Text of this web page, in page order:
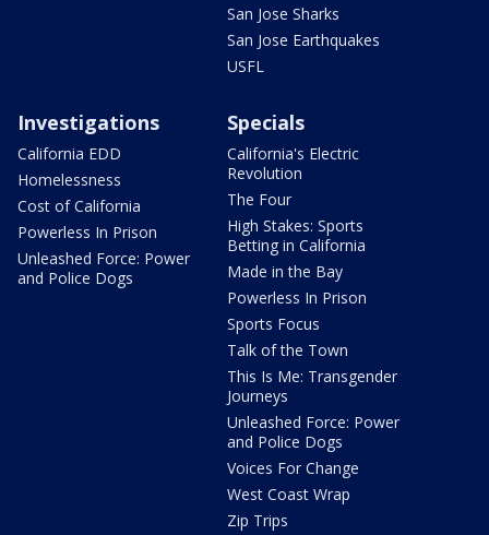
San Jose Sharks
San Jose Earthquakes
USFL
Investigations
California EDD
Homelessness
Cost of California
Powerless In Prison
Unleashed Force: Power
and Police Dogs
Specials
California's Electric
Revolution
The Four
High Stakes: Sports
Betting in California
Made in the Bay
Powerless In Prison
Sports Focus
Talk of the Town
This Is Me: Transgender
Journeys
Unleashed Force: Power
and Police Dogs
Voices For Change
West Coast Wrap
Zip Trips